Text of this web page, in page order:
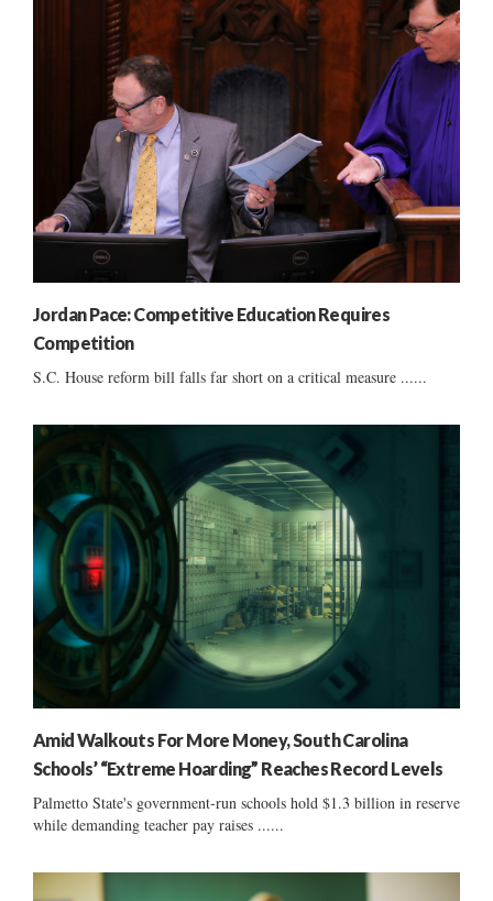
Jordan Pace: Competitive Education Requires
Competition
S.C. House reform bill falls far short on a critical measure ......
Amid Walkouts For More Money, South Carolina
Schools’ “Extreme Hoarding” Reaches Record Levels
Palmetto State's government-run schools hold $1.3 billion in reserve
while demanding teacher pay raises ......